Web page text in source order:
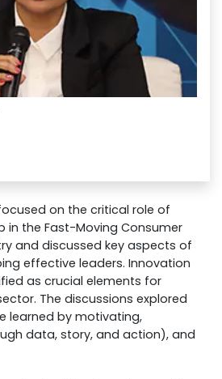
on the critical role of
in the Fast-Moving Consumer
and discussed key aspects of
effective leaders. Innovation
as crucial elements for
The discussions explored
learned by motivating,
data, story, and action), and